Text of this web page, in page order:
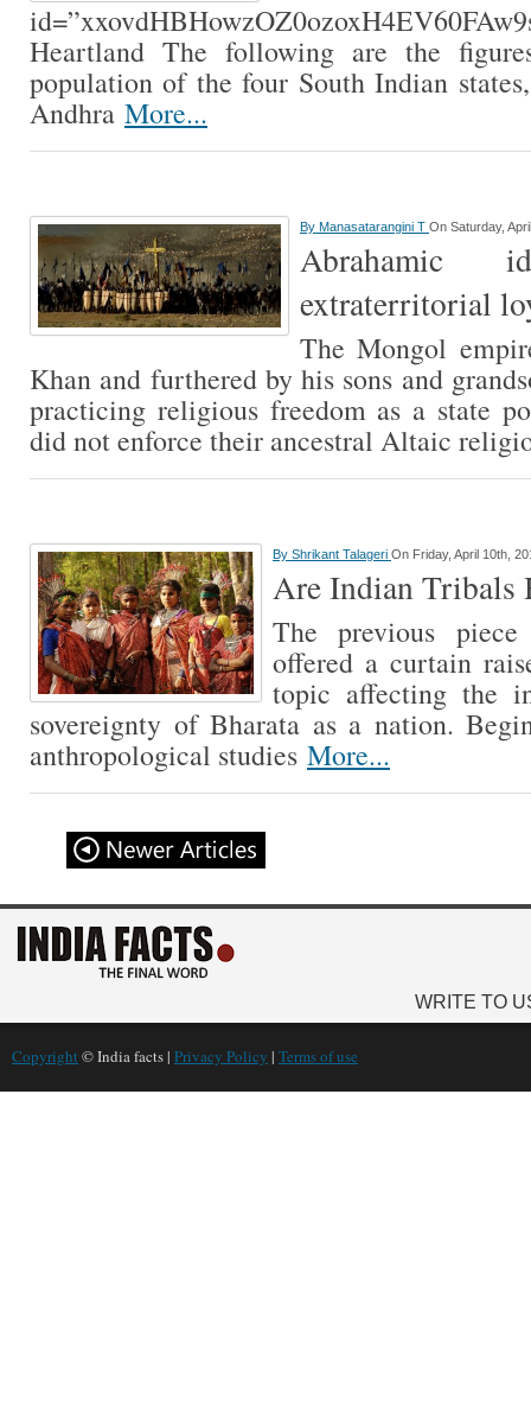
Heartland The following are the
population of the four South Indian
Andhra More...
By Manasatarangini T On Saturday,
Abrahamic
extraterritorial
The Mongol
Khan and furthered by his sons and
practicing religious freedom as a state
did not enforce their ancestral Altaic
By Shrikant Talageri On Friday, April 10th,
Are Indian Tribals
The previous
offered a curtain
topic affecting the
sovereignty of Bharata as a nation.
anthropological studies More...
WRITE TO
Copyright © India facts | Privacy Policy | Terms of use